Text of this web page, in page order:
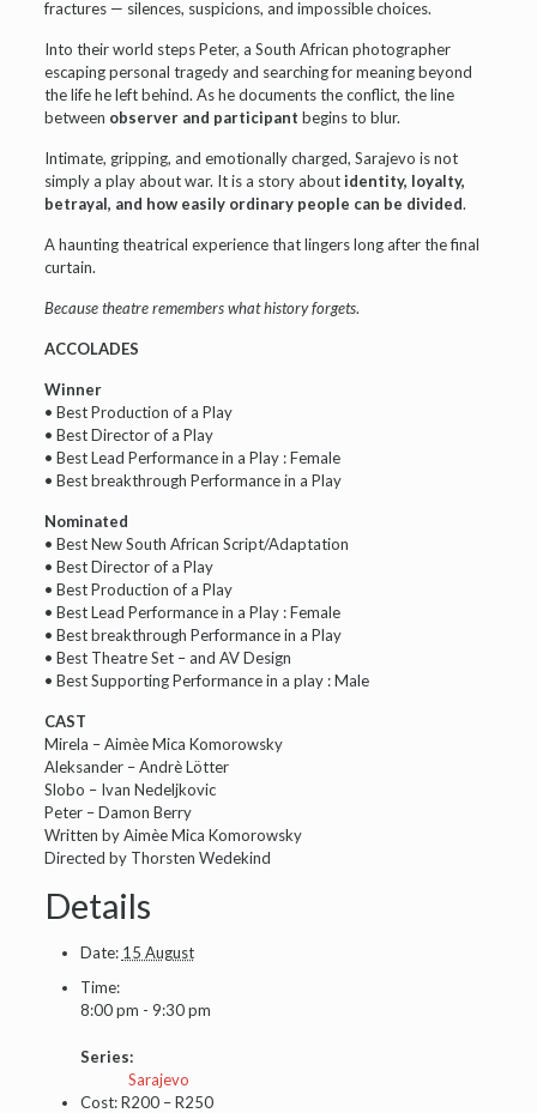
fractures — silences, suspicions, and impossible choices.
Into their world steps Peter, a South African photographer
escaping personal tragedy and searching for meaning beyond
the life he left behind. As he documents the conflict, the line
between observer and participant begins to blur.
Intimate, gripping, and emotionally charged, Sarajevo is not
simply a play about war. It is a story aboutidentity, loyalty,
betrayal, and how easily ordinary people can be divided.
A haunting theatrical experience that lingers long after the final
curtain.
Because theatre remembers what history forgets.
ACCOLADES
Winner
• Best Production of a Play
• Best Director of a Play
• Best Lead Performance in a Play : Female
• Best breakthrough Performance in a Play
Nominated
• Best New South African Script/Adaptation
• Best Director of a Play
• Best Production of a Play
• Best Lead Performance in a Play : Female
• Best breakthrough Performance in a Play
• Best Theatre Set – and AV Design
• Best Supporting Performance in a play : Male
CAST
Mirela – Aimèe Mica Komorowsky
Aleksander – Andrè Lötter
Slobo – Ivan Nedeljkovic
Peter – Damon Berry
Written by Aimèe Mica Komorowsky
Directed by Thorsten Wedekind
Details
Date: 15 August
Time:
8:00 pm - 9:30 pm
Series:
Sarajevo
Cost:R200 – R250